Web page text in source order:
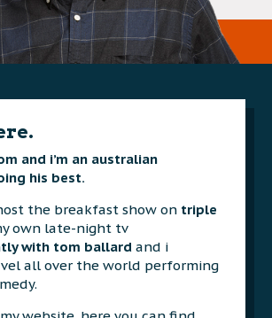
and i’m an australian
his best.
the breakfast show on triple
own late-night tv
with tom ballard and i
all over the world performing